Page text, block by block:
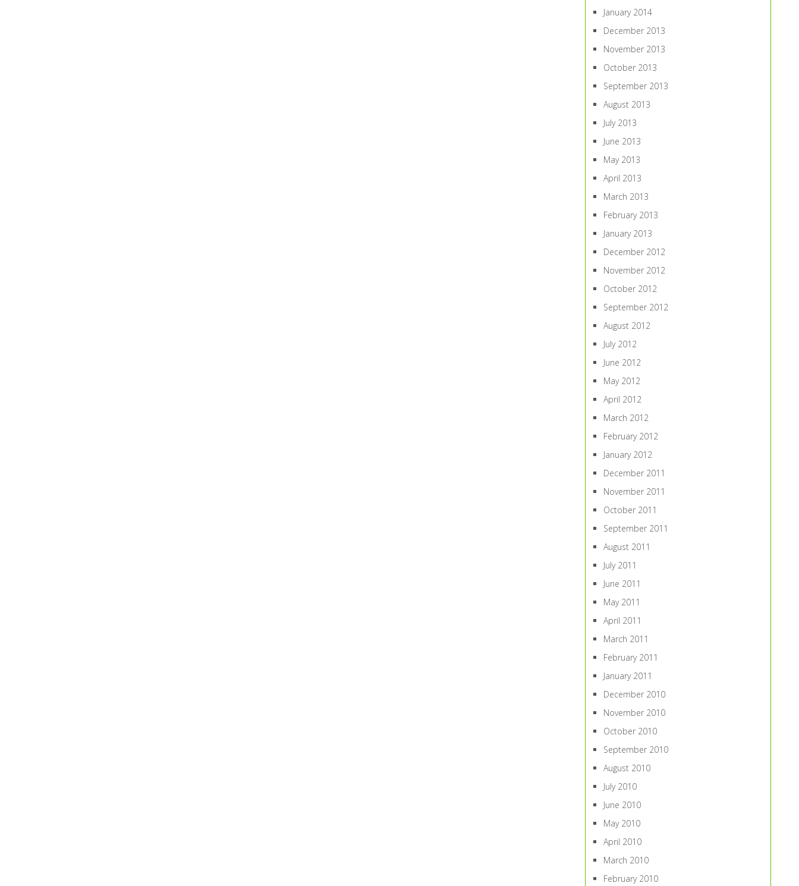
January 2014
December 2013
November 2013
October 2013
September 2013
August 2013
July 2013
June 2013
May 2013
April 2013
March 2013
February 2013
January 2013
December 2012
November 2012
October 2012
September 2012
August 2012
July 2012
June 2012
May 2012
April 2012
March 2012
February 2012
January 2012
December 2011
November 2011
October 2011
September 2011
August 2011
July 2011
June 2011
May 2011
April 2011
March 2011
February 2011
January 2011
December 2010
November 2010
October 2010
September 2010
August 2010
July 2010
June 2010
May 2010
April 2010
March 2010
February 2010